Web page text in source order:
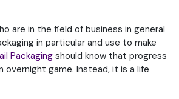
are in the field of business in general
in particular and use to make
Packagingshould know that progress
overnight game. Instead, it is a life